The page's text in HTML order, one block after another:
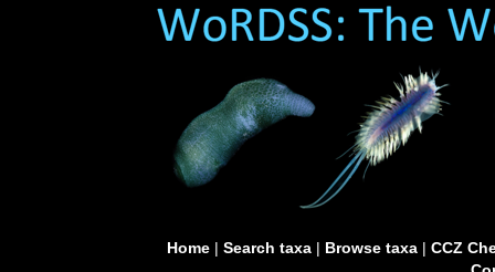
Home| Search taxa| Browse taxa| CCZ